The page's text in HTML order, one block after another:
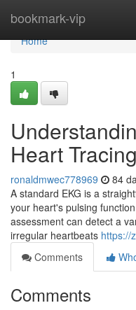
bookmark-vip
Home
Home
1
Heart
ronaldmwec778969 84
A standard EKG is a
your heart's pulsing
assessment can detect a
irregular heartbeats https://
Comments
Comments